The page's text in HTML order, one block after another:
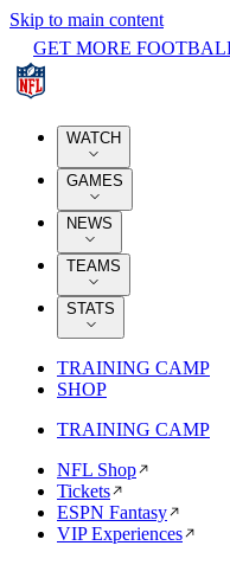
Skip to main content
GET MORE
WATCH
GAMES
NEWS
TEAMS
STATS
TRAINING CAMP
SHOP
TRAINING CAMP
NFL Shop
Tickets
ESPN Fantasy
VIP Experiences